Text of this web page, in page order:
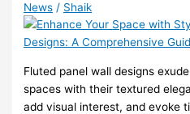
News / Shaik
Fluted panel wall designs
spaces with their textured
add visual interest, and evoke